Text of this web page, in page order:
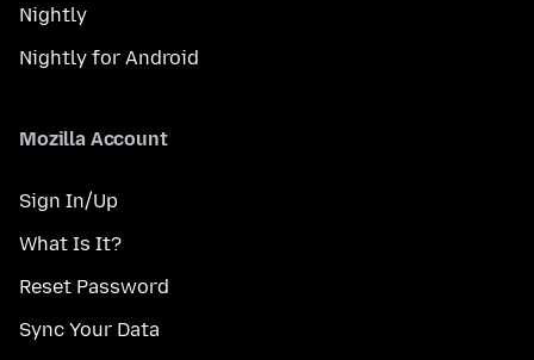
Nightly
Nightly for Android
Mozilla Account
Sign In/Up
What Is It?
Reset Password
Sync Your Data